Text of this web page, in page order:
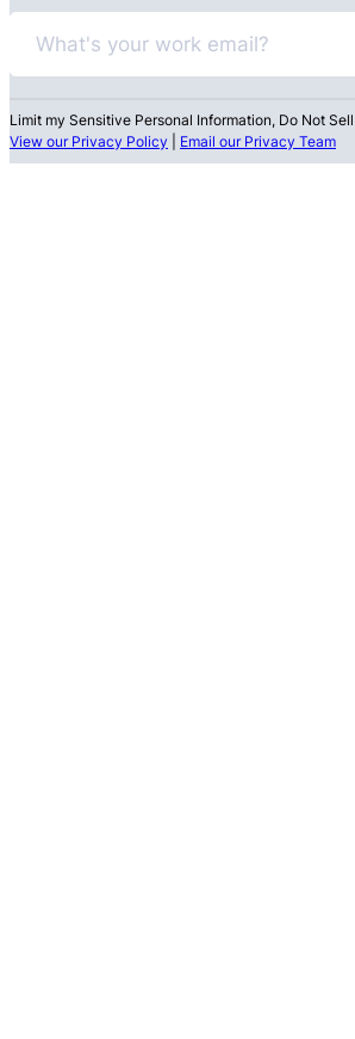
Limit my Sensitive Personal Information, Do Not
View our Privacy Policy
Email our Privacy Team